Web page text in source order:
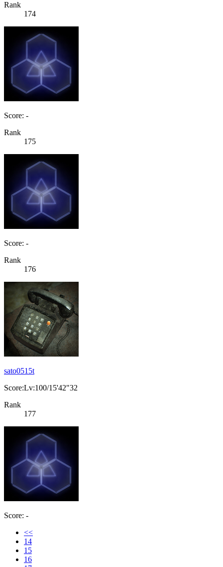
Rank
174
Score: -
Rank
175
Score: -
Rank
176
sato0515t
Score:Lv:100/15'42"32
Rank
177
Score: -
<<
14
15
16